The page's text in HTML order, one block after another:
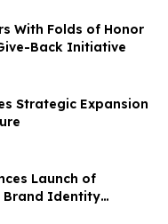
With Folds of Honor
Back Initiative
Strategic Expansion
Launch of
Brand Identity
Culture